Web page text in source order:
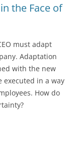
the Face of
must adapt
Adaptation
with the new
in a way
How do